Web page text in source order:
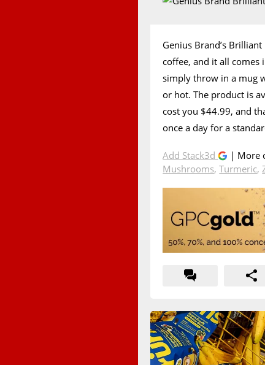
Genius Brand’s
coffee, and it all
simply throw in a mug
or hot. The product is
cost you $44.99, and
once a day for a
Add Stack3d | More
Mushrooms,Turmeric,